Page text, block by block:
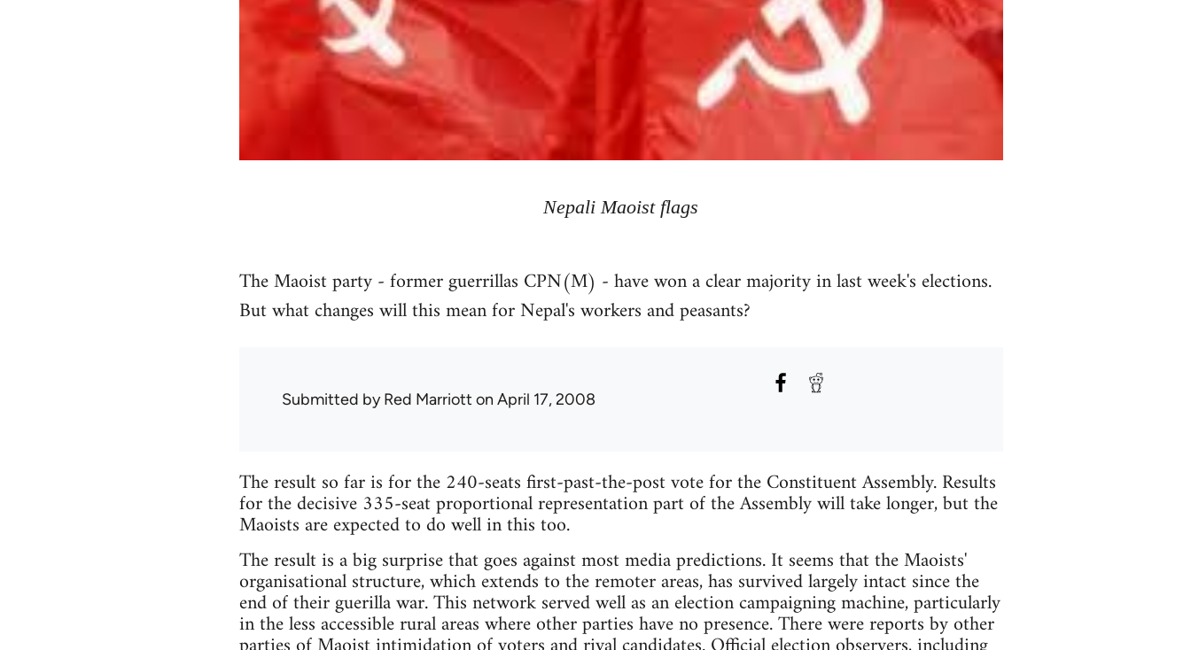
Nepali Maoist flags
The Maoist party - former guerrillas CPN(M) - have won a clear majority in last week's elections.
But what changes will this mean for Nepal's workers and peasants?
Submitted byRed Marriott on April 17, 2008
The result so far is for the 240-seats first-past-the-post vote for the Constituent Assembly. Results
for the decisive 335-seat proportional representation part of the Assembly will take longer, but the
Maoists are expected to do well in this too.
The result is a big surprise that goes against most media predictions. It seems that the Maoists'
organisational structure, which extends to the remoter areas, has survived largely intact since the
end of their guerilla war. This network served well as an election campaigning machine, particularly
in the less accessible rural areas where other parties have no presence. There were reports by other